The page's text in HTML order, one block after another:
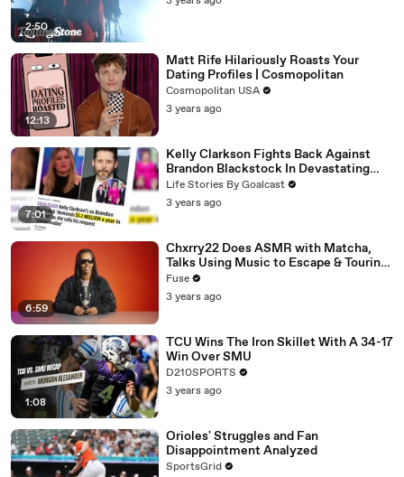
2:50
12:13
Matt Rife Hilariously Roasts Your
Dating Profiles | Cosmopolitan
Cosmopolitan USA
3 years ago
7:01
Kelly Clarkson Fights Back Against
Brandon Blackstock In Devastating
Divorce Battle
Life Stories By Goalcast
3 years ago
6:59
Chxrry22 Does ASMR with Matcha,
Talks Using Music to Escape & Touring
with The Weeknd
Fuse
3 years ago
1:08
TCU Wins The Iron Skillet With A 34-17
Win Over SMU
D210SPORTS
3 years ago
Orioles' Struggles and Fan
Disappointment Analyzed
SportsGrid